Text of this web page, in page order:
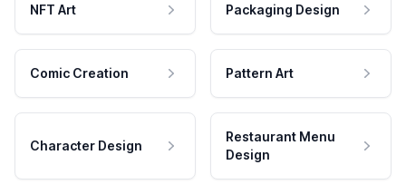
NFT Art Packaging Design
Comic Creation Pattern Art
Character Design
Restaurant Menu
Design